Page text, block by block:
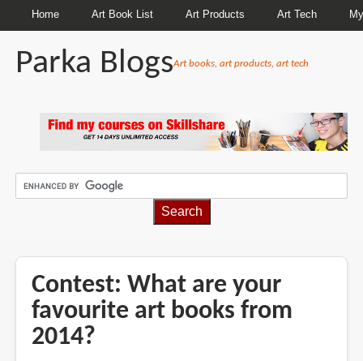
Home Art Book List Art Products Art Tech
Parka BlogsArt books, art products, art tech
Contest: What are your
favourite art books from
2014?